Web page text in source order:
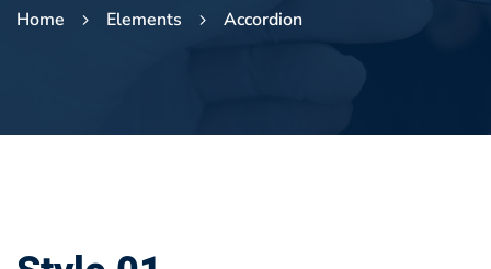
Home Elements Accordion